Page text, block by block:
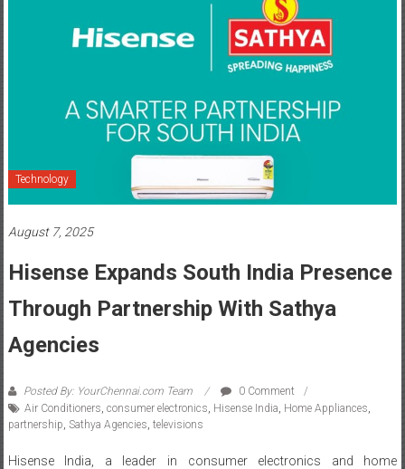
Technology
August 7, 2025
Hisense Expands South India Presence
Through Partnership With Sathya
Agencies
Posted By: YourChennai.com Team
0 Comment
Air Conditioners consumer electronics Hisense India Home Appliances
partnership Sathya Agencies televisions
Hisense India, a leader in consumer electronics and home